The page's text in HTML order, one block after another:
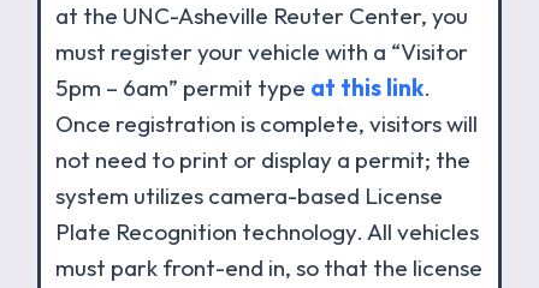
at the UNC-Asheville Reuter Center, you
must register your vehicle with a “Visitor
5pm – 6am” permit type at this link.
Once registration is complete, visitors will
not need to print or display a permit; the
system utilizes camera-based License
Plate Recognition technology. All vehicles
must park front-end in, so that the license